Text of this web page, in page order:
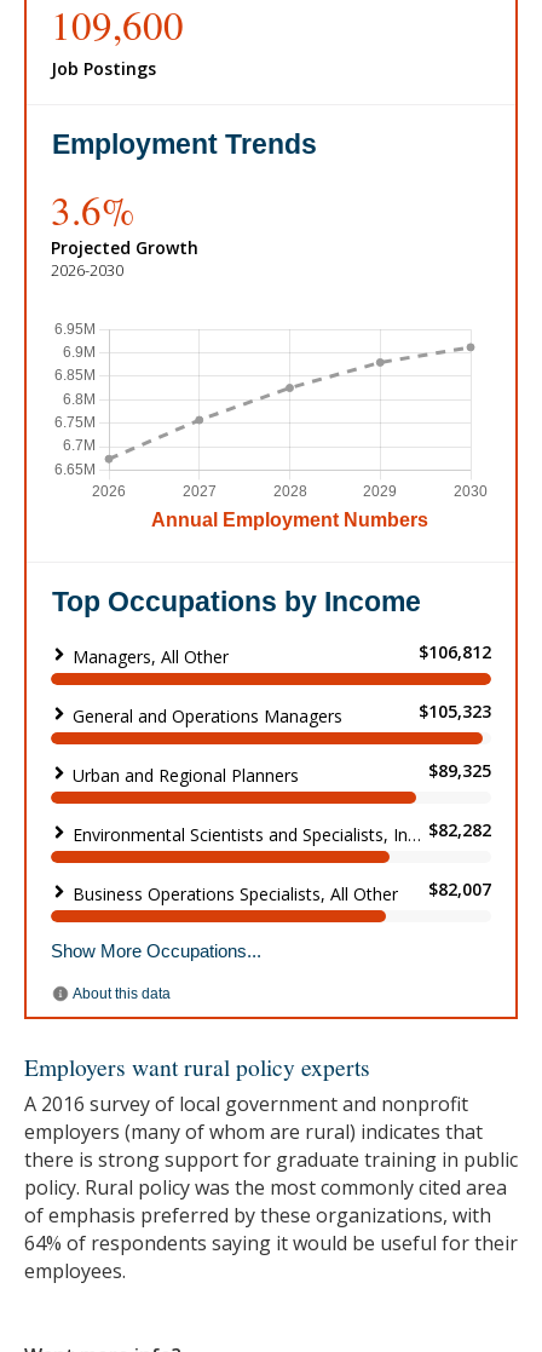
Employers want rural policy experts
A 2016 survey of local government and nonprofit
employers (many of whom are rural) indicates that
there is strong support for graduate training in public
policy. Rural policy was the most commonly cited area
of emphasis preferred by these organizations, with
64% of respondents saying it would be useful for their
employees.